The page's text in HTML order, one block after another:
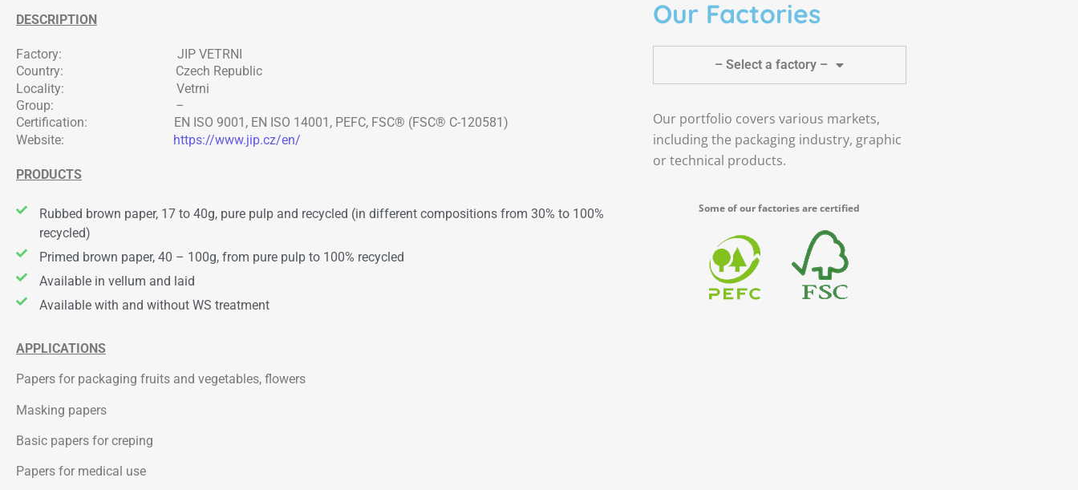
DESCRIPTION
Factory: JIP VETRNI
Country: Czech Republic
Locality: Vetrni
Group: –
Certification: EN ISO 9001, EN ISO 14001, PEFC, FSC® (FSC® C-120581)
Website: https://www.jip.cz/en/
PRODUCTS
Rubbed brown paper, 17 to 40g, pure pulp and recycled (in different compositions from 30% to 100%
recycled)
Primed brown paper, 40 – 100g, from pure pulp to 100% recycled
Available in vellum and laid
Available with and without WS treatment
APPLICATIONS
Papers for packaging fruits and vegetables, flowers
Masking papers
Basic papers for creping
Papers for medical use
Our Factories
– Select a factory –
Our portfolio covers various markets,
including the packaging industry, graphic
or technical products.
Some of our factories are certified